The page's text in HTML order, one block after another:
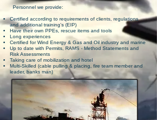
Personnel we provide:
Certified according to requirements of clients, regulations
and additional training's (EIP)
Have their own PPEs, rescue items and tools
Long experiences
Certified for Wind Energy & Gas and Oil industry and marine
Up to date with Permits, RAMS - Method Statements and
Risk Assessments
Taking care of mobilization and hotel
Multi-Skilled (cable pulling & placing, fire team member and
leader, banks man)
WWP
WWP